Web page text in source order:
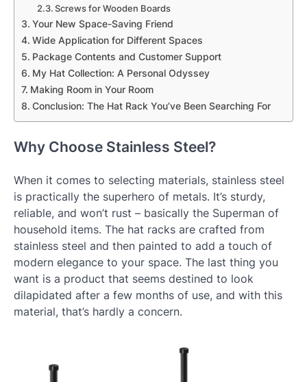
Screws for Wooden Boards
Your New Space-Saving Friend
Wide Application for Different Spaces
Package Contents and Customer Support
My Hat Collection: A Personal Odyssey
Making Room in Your Room
Conclusion: The Hat Rack You’ve Been Searching For
Why Choose Stainless Steel?
When it comes to selecting materials, stainless steel
is practically the superhero of metals. It’s sturdy,
reliable, and won’t rust – basically the Superman of
household items. The hat racks are crafted from
stainless steel and then painted to add a touch of
modern elegance to your space. The last thing you
want is a product that seems destined to look
dilapidated after a few months of use, and with this
material, that’s hardly a concern.